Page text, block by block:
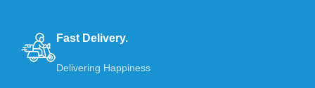
Fast Delivery.
Delivering Happiness